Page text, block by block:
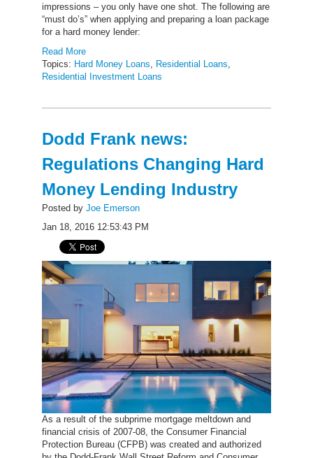
impressions – you only have one shot. The following are
“must do’s” when applying and preparing a loan package
for a hard money lender:
Read More
Topics: Hard Money Loans Residential Loans
Residential Investment Loans
Dodd Frank news:
Regulations Changing Hard
Money Lending Industry
Posted by Joe Emerson
Jan 18, 2016 12:53:43 PM
As a result of the subprime mortgage meltdown and
financial crisis of 2007-08, the Consumer Financial
Protection Bureau (CFPB) was created and authorized